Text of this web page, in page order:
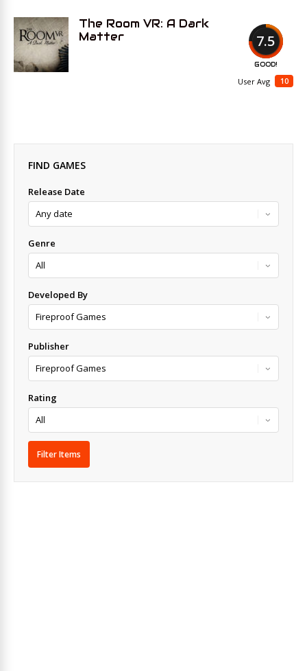
7.5
GOOD!
10
User Avg
The Room VR: A Dark
Matter
FIND GAMES
Release Date
Genre
Developed By
Publisher
Rating